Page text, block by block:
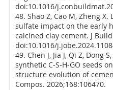
doi:10.1016/
48. Shao Z, Cao M, Zheng
sulfate impact on the early
calcined clay cement. J
doi:10.1016/
49. Chen J, Jia J, Qi Z, Dong
synthetic C-S-H-GO seeds
structure evolution of
Compos. 2026;168:106470.